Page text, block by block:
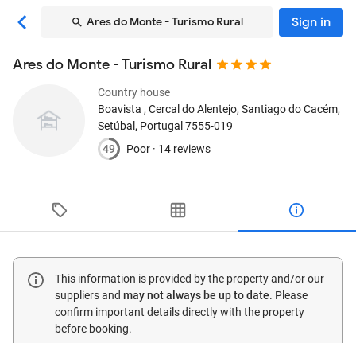
Ares do Monte - Turismo Rural Sign in
Ares do Monte - Turismo Rural
Country house
Boavista , Cercal do Alentejo, Santiago do Cacém,
Setúbal, Portugal 7555-019
49
Poor · 14 reviews
This information is provided by the property and/or our
suppliers and may not always be up to date. Please
confirm important details directly with the property
before booking.